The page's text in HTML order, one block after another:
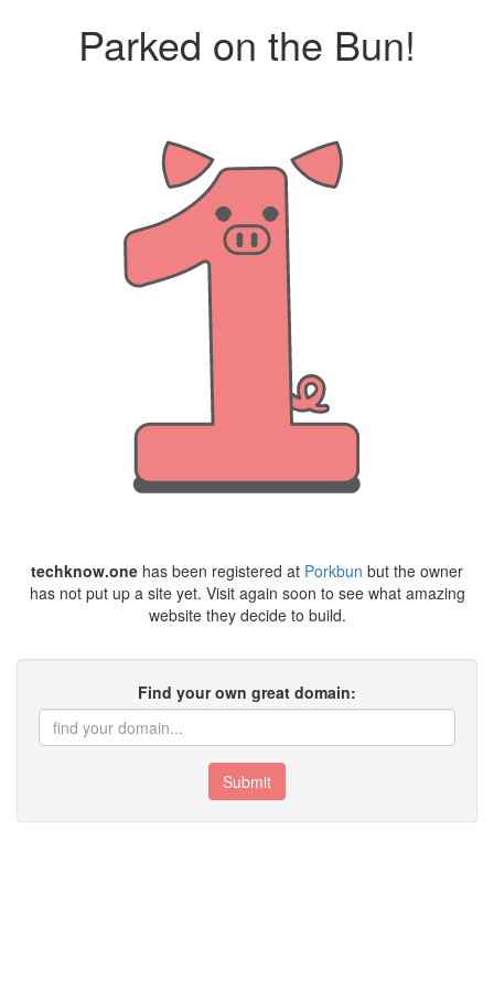
Parked on the Bun!
techknow.one has been registered at Porkbun but the owner
has not put up a site yet. Visit again soon to see what amazing
website they decide to build.
Find your own great domain:
Submit